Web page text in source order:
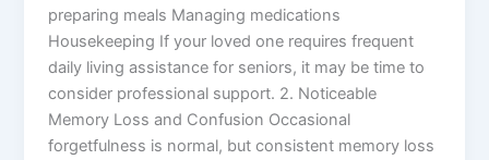
preparing meals Managing medications
Housekeeping If your loved one requires frequent
daily living assistance for seniors, it may be time to
consider professional support. 2. Noticeable
Memory Loss and Confusion Occasional
forgetfulness is normal, but consistent memory loss